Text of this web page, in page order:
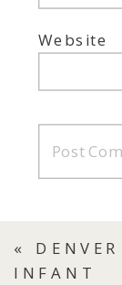
Website
« DENVER
INFANT